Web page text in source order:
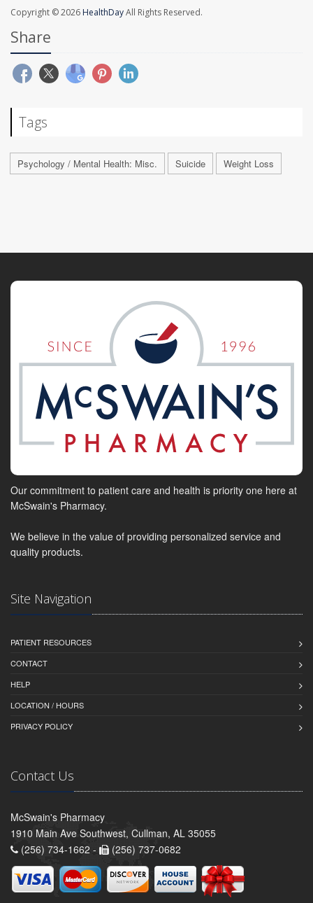
Copyright © 2026 HealthDayAll Rights Reserved.
Share
Tags
Psychology / Mental Health: Misc. Suicide Weight Loss
Our commitment to patient care and health is priority one here at
McSwain's Pharmacy.
We believe in the value of providing personalized service and
quality products.
Site Navigation
PATIENT RESOURCES
CONTACT
HELP
LOCATION / HOURS
PRIVACY POLICY
Contact Us
McSwain's Pharmacy
1910 Main Ave Southwest, Cullman, AL 35055
(256) 734-1662 -
(256) 737-0682